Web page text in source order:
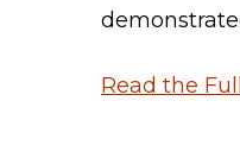
Read the